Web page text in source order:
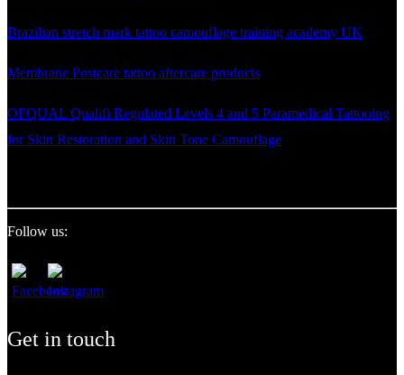
Brazilian stretch mark tattoo camouflage training academy UK
Membrane Postcare tattoo aftercare products
OFQUAL Qualifi Regulated Levels 4 and 5 Paramedical Tattooing
for Skin Restoration and Skin Tone Camouflage
Follow us:
Get in touch